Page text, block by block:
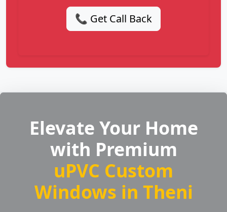
📞 Get Call Back
Elevate Your Home
with Premium
uPVC Custom
Windows in Theni